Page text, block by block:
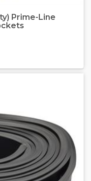
Prime-Line